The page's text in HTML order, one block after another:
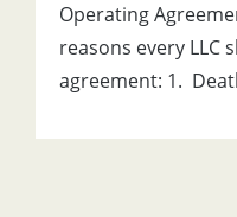
Operating
reasons every LLC
agreement: 1.